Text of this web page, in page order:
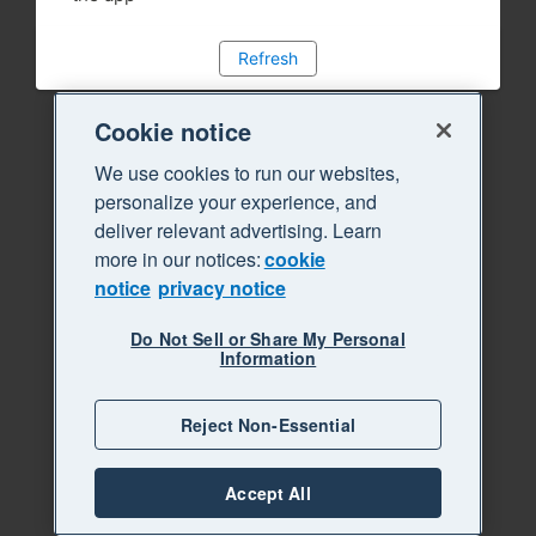
Refresh
Cookie notice
We use cookies to run our websites,
personalize your experience, and
deliver relevant advertising. Learn
more in our notices:cookie
notice privacy notice
Do Not Sell or Share My Personal
Information
Reject Non-Essential
Accept All